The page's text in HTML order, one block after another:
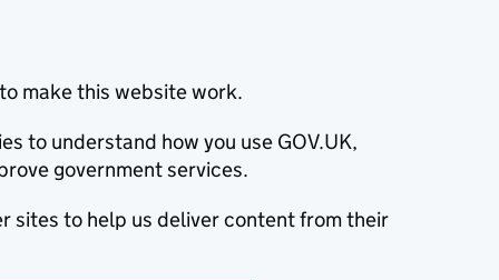
make this website work.
to understand how you use GOV.UK,
government services.
sites to help us deliver content from their